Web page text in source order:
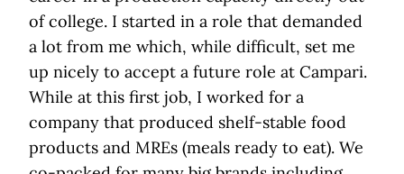
of college. I started in a role that demanded
a lot from me which, while difficult, set me
up nicely to accept a future role at Campari.
While at this first job, I worked for a
company that produced shelf-stable food
products and MREs (meals ready to eat). We